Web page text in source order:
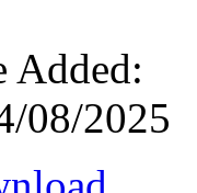
Added:
08/2025